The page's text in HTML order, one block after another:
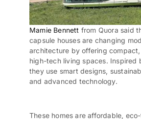
Mamie Bennett from Quora said
capsule housesare changing
architecture by offering
high-tech living spaces. Inspired
they use smart designs,
and advanced technology.
These homes are affordable,